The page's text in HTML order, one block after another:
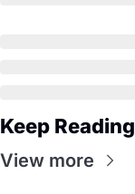
Keep Reading
View more